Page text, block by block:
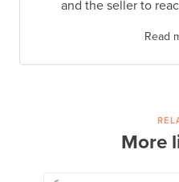
and the seller to
Read
More